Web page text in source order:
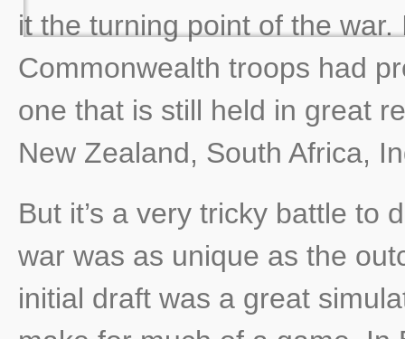
it the turning point of the war.
Commonwealth troops had
one that is still held in great
New Zealand, South Africa,
But it’s a very tricky battle to
war was as unique as the
initial draft was a great